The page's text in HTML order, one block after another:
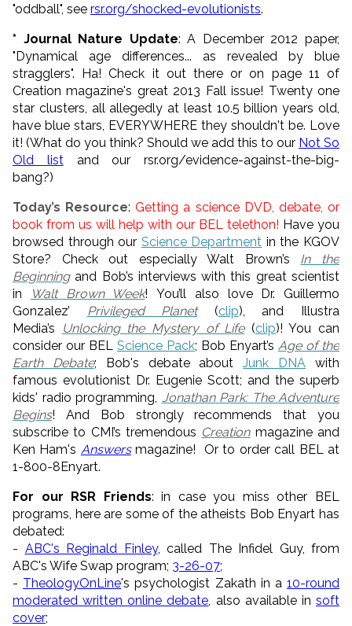
"oddball", see rsr.org/shocked-evolutionists.
* Journal Nature Update: A December 2012 paper,
"Dynamical age differences... as revealed by blue
stragglers". Ha! Check it out there or on page 11 of
Creation magazine's great 2013 Fall issue! Twenty one
star clusters, all allegedly at least 10.5 billion years old,
have blue stars, EVERYWHERE they shouldn't be. Love
it! (What do you think? Should we add this to our Not So
Old listand our rsr.org/evidence-against-the-big-
bang?)
Today’s Resource:Getting a science DVD, debate, or
book from us will help with our BEL telethon! Have you
browsed through our Science Department in the KGOV
Store? Check out especially Walt Brown’s In the
Beginningand Bob’s interviews with this great scientist
in
Walt Brown Week! You’ll also love Dr. Guillermo
Gonzalez’ Privileged Planet (clip), and Illustra
Media’s
Unlocking the Mystery of Life(clip)! You can
consider our BEL Science Pack; Bob Enyart’s Age of the
Earth Debate; Bob's debate aboutJunk DNA with
famous evolutionist Dr. Eugenie Scott; and the superb
kids' radio programming,
Jonathan Park: The Adventure
Begins! And Bob strongly recommends that you
subscribe to CMI’s tremendous Creationmagazine and
Ken Ham's Answersmagazine! Or to order call BEL at
1-800-8Enyart.
For our RSR Friends: in case you miss other BEL
programs, here are some of the atheists Bob Enyart has
debated:
- ABC's Reginald Finley, called The Infidel Guy, from
ABC's Wife Swap program; 3-26-07;
- TheologyOnLine's psychologist Zakath in a10-round
moderated written online debate , also available insoft
cover;